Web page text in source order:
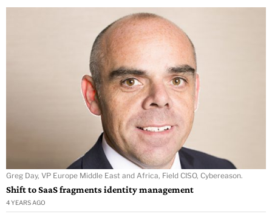
Greg Day, VP Europe Middle East and Africa, Field CISO, Cybereason.
Shift to SaaS fragments identity management
4 YEARS AGO